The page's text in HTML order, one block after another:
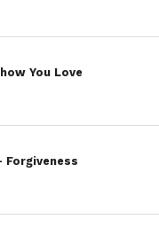
You Love
Forgiveness